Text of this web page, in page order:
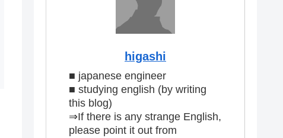
higashi
■ japanese engineer
■ studying english (by writing
this blog)
⇒If there is any strange English,
please point it out from